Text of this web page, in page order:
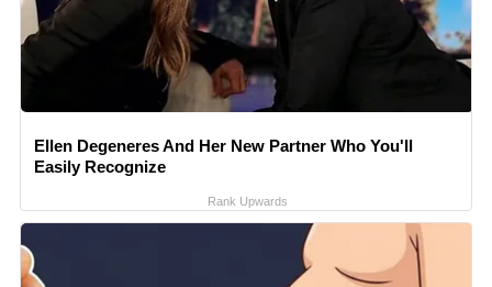
Ellen Degeneres And Her New Partner Who You'll
Easily Recognize
Rank Upwards